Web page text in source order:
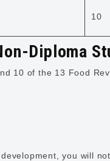
10
Diploma
10 of the 13 Food
you will